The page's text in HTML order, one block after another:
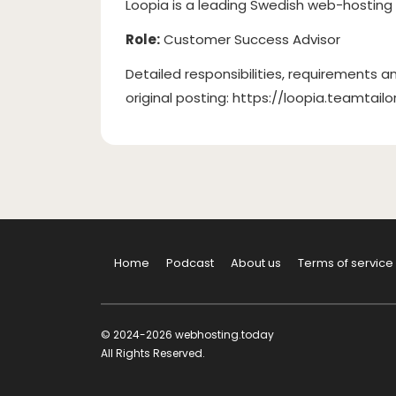
Loopia is a leading Swedish web-
Role:Customer Success Advisor
Detailed responsibilities, requirements
original posting: https://
Home Podcast About us Terms of service
© 2024-2026 webhosting.today
All Rights Reserved.